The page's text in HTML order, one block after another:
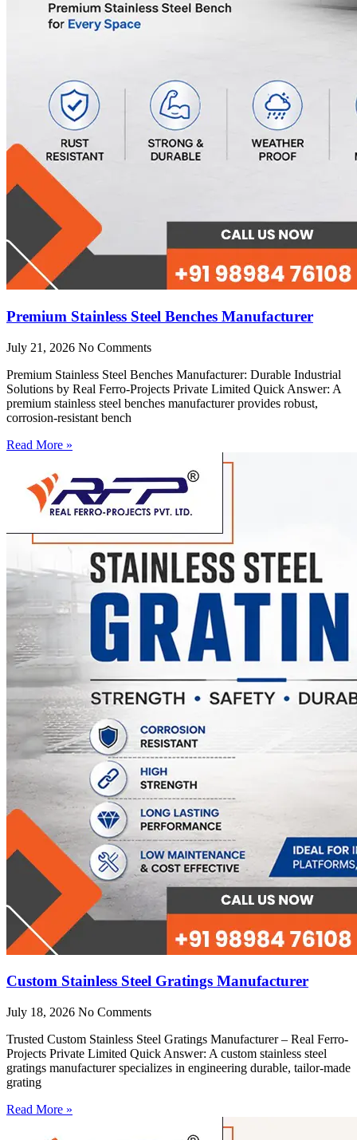
Premium Stainless Steel Benches Manufacturer
July 21, 2026 No Comments
Premium Stainless Steel Benches Manufacturer: Durable Industrial
Solutions by Real Ferro-Projects Private Limited Quick Answer: A
premium stainless steel benches manufacturer provides robust,
corrosion-resistant bench
Read More »
Custom Stainless Steel Gratings Manufacturer
July 18, 2026 No Comments
Trusted Custom Stainless Steel Gratings Manufacturer – Real Ferro-
Projects Private Limited Quick Answer: A custom stainless steel
gratings manufacturer specializes in engineering durable, tailor-made
grating
Read More »